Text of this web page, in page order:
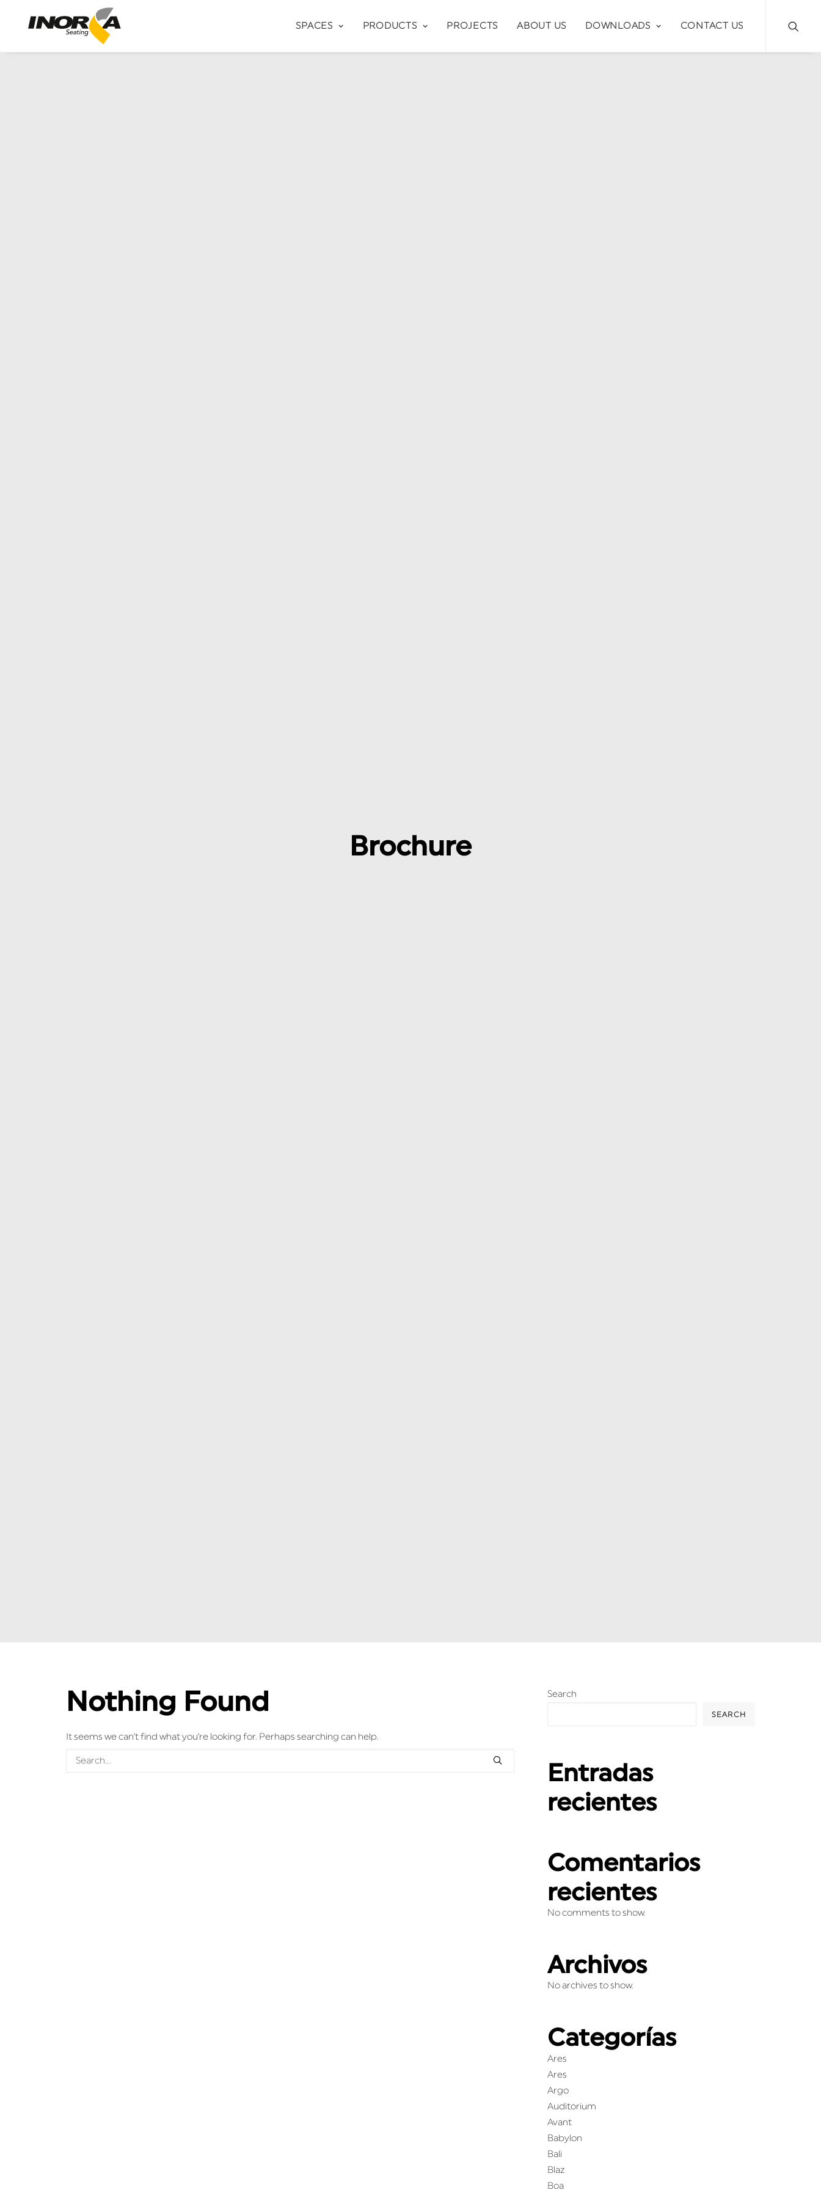
SPACES PRODUCTS PROJECTS ABOUT US DOWNLOADS CONTACT US
Brochure
Nothing Found
It seems we can’t find what you’re looking for. Perhaps searching can help.
Search
SEARCH
Entradas
recientes
Comentarios
recientes
No comments to show.
Archivos
No archives to show.
Categorías
Ares
Ares
Argo
Auditorium
Avant
Babylon
Bali
Blaz
Boa